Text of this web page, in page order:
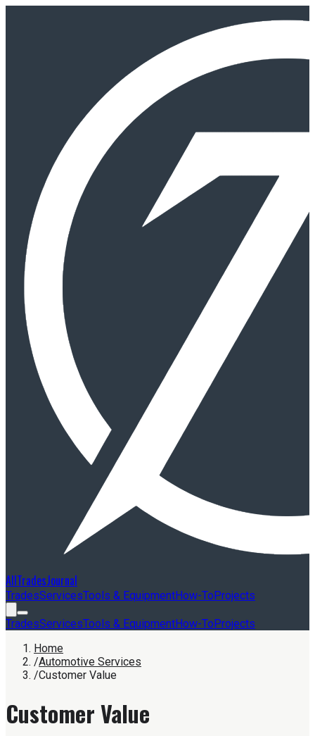
AllTradesJournal
TradesServicesTools & EquipmentHow-ToProjects
TradesServicesTools & EquipmentHow-ToProjects
Home
/Automotive Services
/Customer Value
Customer Value